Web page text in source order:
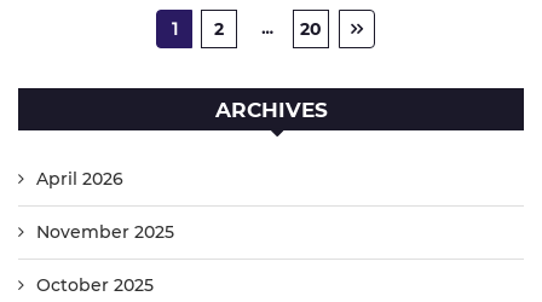
ARCHIVES
April 2026
November 2025
October 2025
1 2 … 20